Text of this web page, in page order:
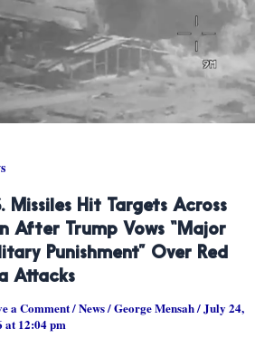
Missiles Hit Targets Across
After Trump Vows “major
Punishment” Over Red
Attacks
a Comment/News/George Mensah/July 24,
at 12:04 pm